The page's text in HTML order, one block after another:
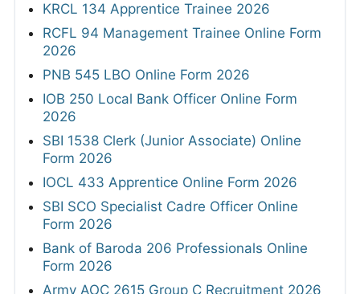
KRCL 134 Apprentice Trainee 2026
RCFL 94 Management Trainee Online Form
2026
PNB 545 LBO Online Form 2026
IOB 250 Local Bank Officer Online Form
2026
SBI 1538 Clerk (Junior Associate) Online
Form 2026
IOCL 433 Apprentice Online Form 2026
SBI SCO Specialist Cadre Officer Online
Form 2026
Bank of Baroda 206 Professionals Online
Form 2026
Army AOC 2615 Group C Recruitment 2026